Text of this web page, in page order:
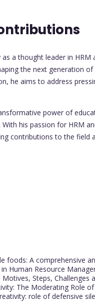
a thought leader in
the next generation
he aims to address
power of
his passion for HRM
contributions to the field
foods: A comprehensive
Human Resource
Steps, Challenges
The Moderating Role
role of defensive